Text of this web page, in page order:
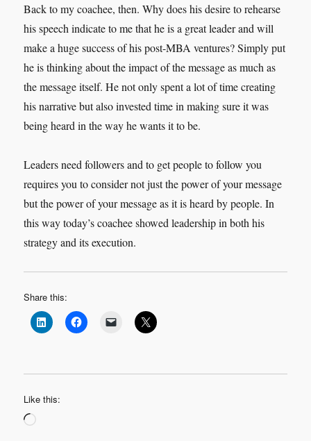
Back to my coachee, then. Why does his desire to rehearse
his speech indicate to me that he is a great leader and will
make a huge success of his post-MBA ventures? Simply put
he is thinking about the impact of the message as much as
the message itself. He not only spent a lot of time creating
his narrative but also invested time in making sure it was
being heard in the way he wants it to be.
Leaders need followers and to get people to follow you
requires you to consider not just the power of your message
but the power of your message as it is heard by people. In
this way today’s coachee showed leadership in both his
strategy and its execution.
Share this:
Like this:
Loading…